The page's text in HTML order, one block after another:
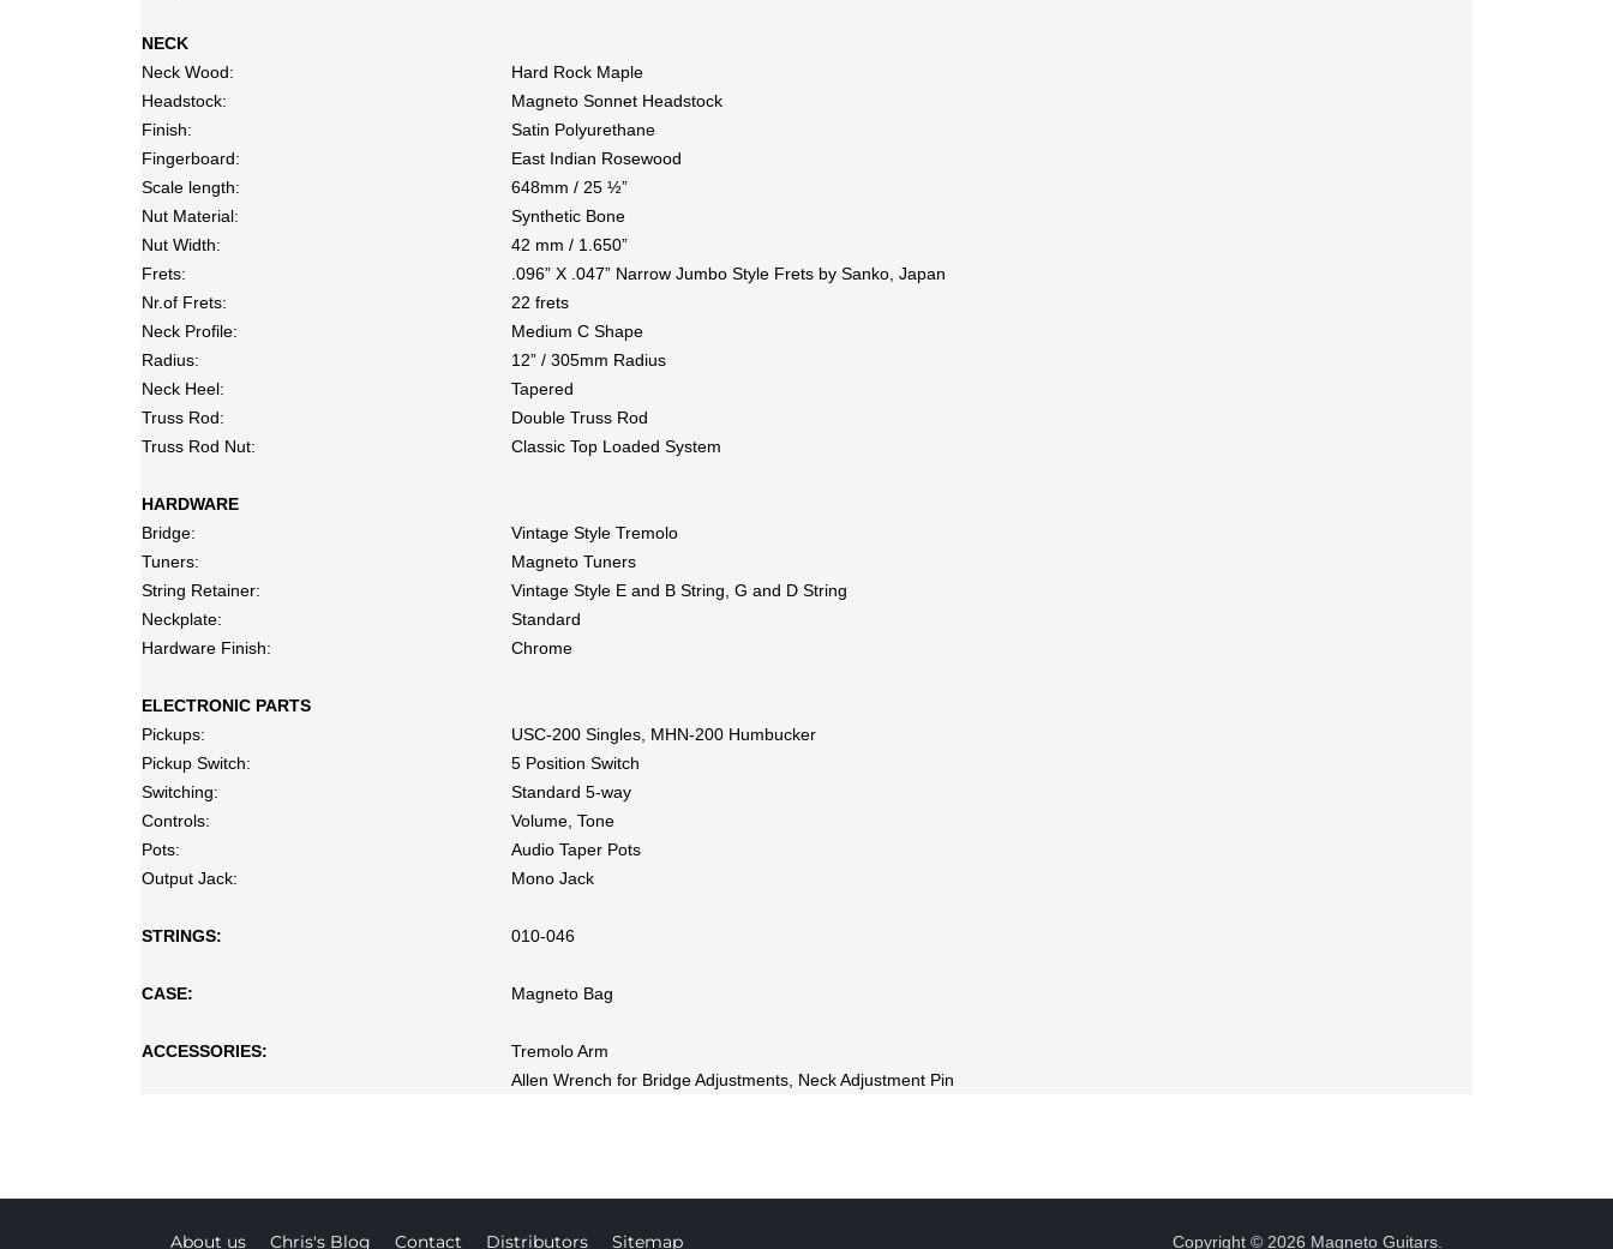
NECK
Neck Wood:
Hard Rock Maple
Headstock:
Magneto Sonnet Headstock
Finish:
Satin Polyurethane
Fingerboard:
East Indian Rosewood
Scale length:
648mm / 25 ½”
Nut Material:
Synthetic Bone
Nut Width:
42 mm / 1.650”
Frets:
.096” X .047” Narrow Jumbo Style Frets by Sanko, Japan
Nr.of Frets:
22 frets
Neck Profile:
Medium C Shape
Radius:
12” / 305mm Radius
Neck Heel:
Tapered
Truss Rod:
Double Truss Rod
Truss Rod Nut:
Classic Top Loaded System
HARDWARE
Bridge:
Vintage Style Tremolo
Tuners:
Magneto Tuners
String Retainer:
Vintage Style E and B String, G and D String
Neckplate:
Standard
Hardware Finish:
Chrome
ELECTRONIC PARTS
Pickups:
USC-200 Singles, MHN-200 Humbucker
Pickup Switch:
5 Position Switch
Switching:
Standard 5-way
Controls:
Volume, Tone
Pots:
Audio Taper Pots
Output Jack:
Mono Jack
STRINGS: 010-046
CASE: Magneto Bag
ACCESSORIES:
Tremolo Arm
Allen Wrench for Bridge Adjustments, Neck Adjustment Pin
About us Chris's Blog Contact Distributors Sitemap Copyright © 2026 Magneto Guitars.